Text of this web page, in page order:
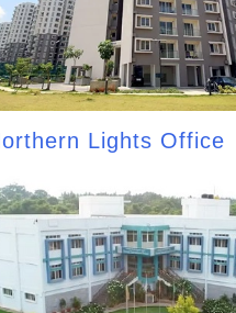
Lights Office